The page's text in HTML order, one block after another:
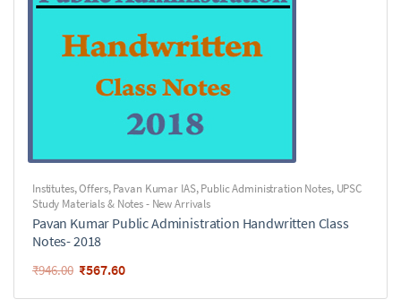
Institutes,Offers,Pavan Kumar IAS,Public Administration Notes, UPSC
Study Materials & Notes - New Arrivals
Pavan Kumar Public Administration Handwritten Class
Notes- 2018
₹946.00 ₹567.60